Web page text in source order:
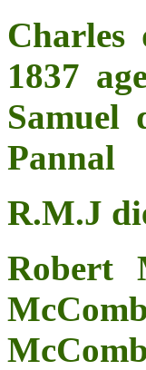
Charles
1837
Samuel
Pannal
R.M.J
Robert